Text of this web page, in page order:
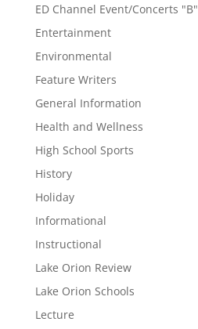
ED Channel Event/Concerts "B"
Entertainment
Environmental
Feature Writers
General Information
Health and Wellness
High School Sports
History
Holiday
Informational
Instructional
Lake Orion Review
Lake Orion Schools
Lecture